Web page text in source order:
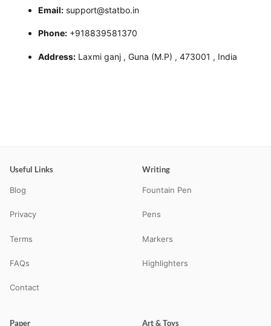
Email: support@statbo.in
Phone: +918839581370
Address: Laxmi ganj , Guna (M.P) , 473001 , India
Useful Links
Blog
Privacy
Terms
FAQs
Contact
Writing
Fountain Pen
Pens
Markers
Highlighters
Paper Art & Toys